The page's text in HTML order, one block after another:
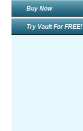
Buy Now
Try Vault For FREE!